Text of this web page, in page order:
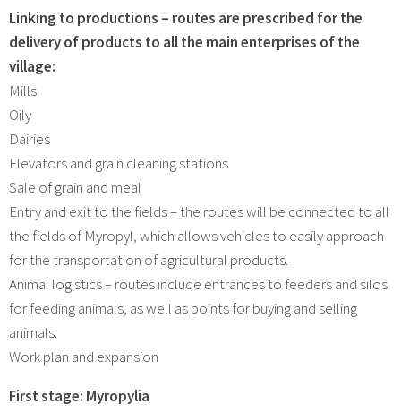
Linking to productions – routes are prescribed for the
delivery of products to all the main enterprises of the
village:
Mills
Oily
Dairies
Elevators and grain cleaning stations
Sale of grain and meal
Entry and exit to the fields – the routes will be connected to all
the fields of Myropyl, which allows vehicles to easily approach
for the transportation of agricultural products.
Animal logistics – routes include entrances to feeders and silos
for feeding animals, as well as points for buying and selling
animals.
Work plan and expansion
First stage: Myropylia